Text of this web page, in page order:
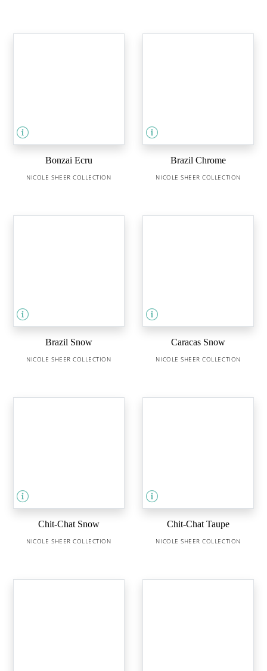
Bonzai Ecru
NICOLE SHEER COLLECTION
Brazil Chrome
NICOLE SHEER COLLECTION
Brazil Snow
NICOLE SHEER COLLECTION
Caracas Snow
NICOLE SHEER COLLECTION
Chit-Chat Snow
NICOLE SHEER COLLECTION
Chit-Chat Taupe
NICOLE SHEER COLLECTION